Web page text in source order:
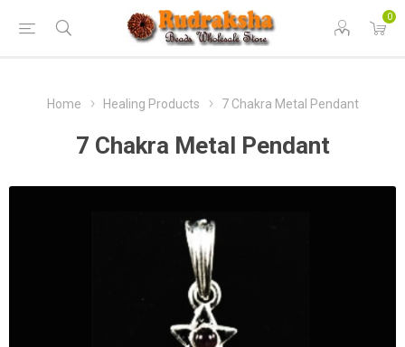
0
Home Healing Products 7 Chakra Metal Pendant
7 Chakra Metal Pendant